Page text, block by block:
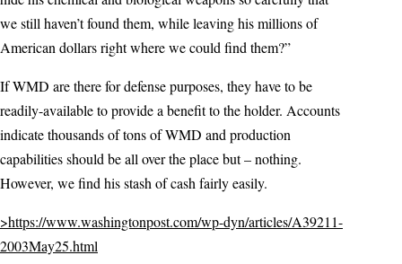
we still haven’t found them, while leaving his millions of
American dollars right where we could find them?”
If WMD are there for defense purposes, they have to be
readily-available to provide a benefit to the holder. Accounts
indicate thousands of tons of WMD and production
capabilities should be all over the place but – nothing.
However, we find his stash of cash fairly easily.
>https://www.washingtonpost.com/wp-dyn/articles/A39211-
2003May25.html